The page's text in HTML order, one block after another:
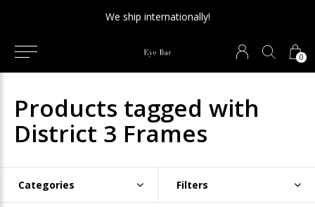
0
We ship internationally!
Products tagged with
District 3 Frames
Categories Filters